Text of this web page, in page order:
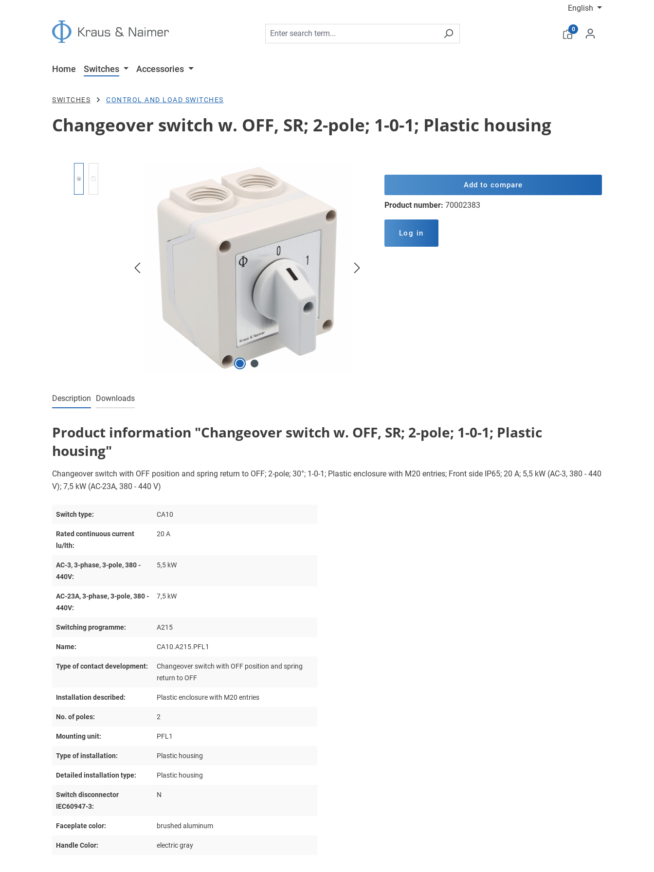
English
0
Home Switches Accessories
SWITCHES CONTROL AND LOAD SWITCHES
Changeover switch w. OFF, SR; 2-pole; 1-0-1; Plastic housing
Add to compare
Product number: 70002383
Log in
Description Downloads
Product information "Changeover switch w. OFF, SR; 2-pole; 1-0-1; Plastic
housing"
Changeover switch with OFF position and spring return to OFF; 2-pole; 30°; 1-0-1; Plastic enclosure with M20 entries; Front side IP65; 20 A; 5,5 kW (AC-3, 380 - 440
V); 7,5 kW (AC-23A, 380 - 440 V)
Switch type: CA10
Rated continuous current
lu/lth:
20 A
AC-3, 3-phase, 3-pole, 380 -
440V:
5,5 kW
AC-23A, 3-phase, 3-pole, 380 -
440V:
7,5 kW
Switching programme: A215
Name: CA10.A215.PFL1
Type of contact development:
Changeover switch with OFF position and spring
return to OFF
Installation described: Plastic enclosure with M20 entries
No. of poles: 2
Mounting unit: PFL1
Type of installation: Plastic housing
Detailed installation type: Plastic housing
Switch disconnector
IEC60947-3:
N
Faceplate color: brushed aluminum
Handle Color: electric gray